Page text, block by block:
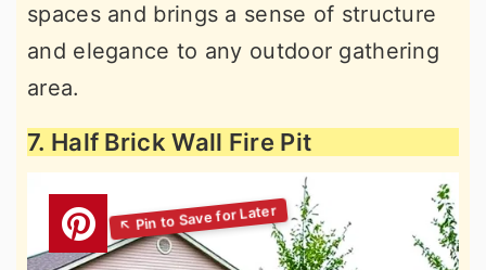
spaces and brings a sense of structure
and elegance to any outdoor gathering
area.
7. Half Brick Wall Fire Pit